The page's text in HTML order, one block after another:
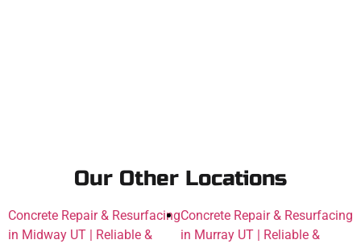
Our Other Locations
Concrete Repair & Resurfacing
in Midway UT | Reliable &
Concrete Repair & Resurfacing
in Murray UT | Reliable &